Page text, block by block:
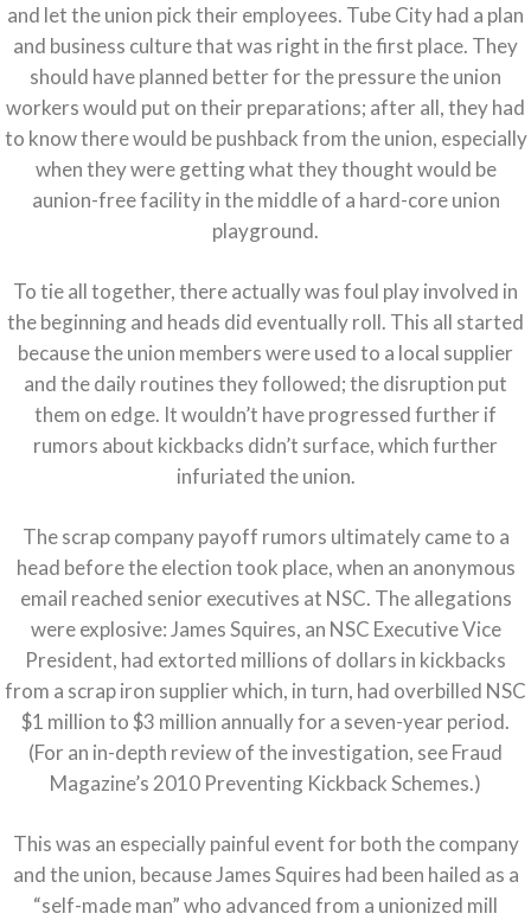
and let the union pick their employees. Tube City had a plan
and business culture that was right in the first place. They
should have planned better for the pressure the union
workers would put on their preparations; after all, they had
to know there would be pushback from the union, especially
when they were getting what they thought would be
aunion-free facility in the middle of a hard-core union
playground.
To tie all together, there actually was foul play involved in
the beginning and heads did eventually roll. This all started
because the union members were used to a local supplier
and the daily routines they followed; the disruption put
them on edge. It wouldn’t have progressed further if
rumors about kickbacks didn’t surface, which further
infuriated the union.
The scrap company payoff rumors ultimately came to a
head before the election took place, when an anonymous
email reached senior executives at NSC. The allegations
were explosive: James Squires, an NSC Executive Vice
President, had extorted millions of dollars in kickbacks
from a scrap iron supplier which, in turn, had overbilled NSC
$1 million to $3 million annually for a seven-year period.
(For an in-depth review of the investigation, see Fraud
Magazine’s 2010 Preventing Kickback Schemes.)
This was an especially painful event for both the company
and the union, because James Squires had been hailed as a
“self-made man” who advanced from a unionized mill